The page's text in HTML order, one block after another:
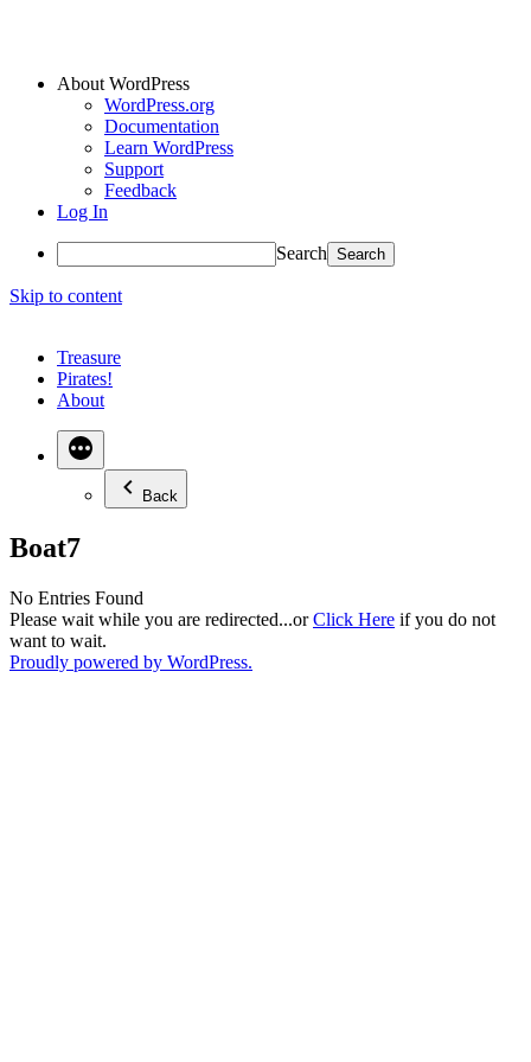
About WordPress
WordPress.org
Documentation
Learn WordPress
Support
Feedback
Log In
Search
Skip to content
Treasure
Pirates!
About
Back
Boat7
No Entries Found
Please wait while you are redirected...orClick Here if you do not
want to wait.
Proudly powered by WordPress.